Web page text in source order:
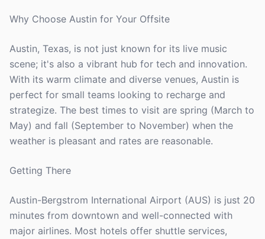
Why Choose Austin for Your Offsite
Austin, Texas, is not just known for its live music
scene; it's also a vibrant hub for tech and innovation.
With its warm climate and diverse venues, Austin is
perfect for small teams looking to recharge and
strategize. The best times to visit are spring (March to
May) and fall (September to November) when the
weather is pleasant and rates are reasonable.
Getting There
Austin-Bergstrom International Airport (AUS) is just 20
minutes from downtown and well-connected with
major airlines. Most hotels offer shuttle services,